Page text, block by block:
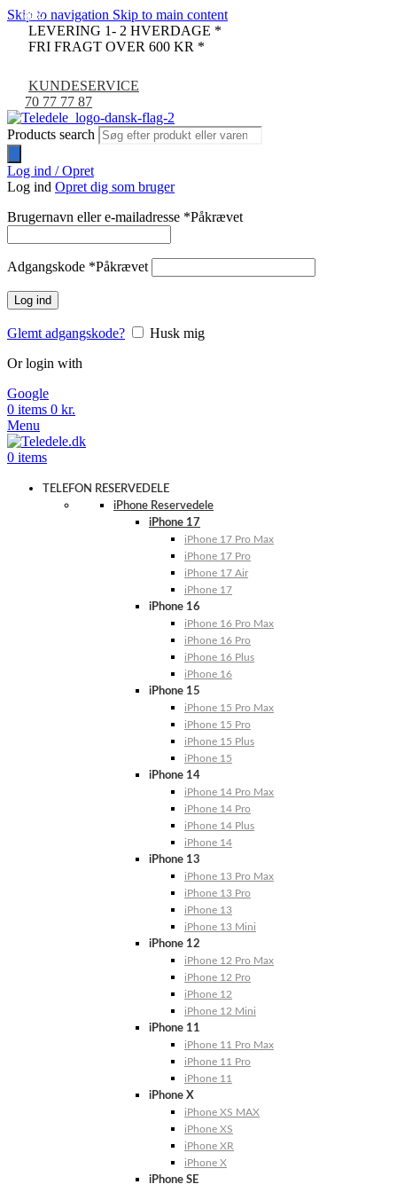
Skip to navigation Skip to main content
LEVERING 1- 2 HVERDAGE *
FRI FRAGT OVER 600 KR *
KUNDESERVICE
70 77 77 87
Products search
Log ind / Opret
Log ind Opret dig som bruger
Brugernavn eller e-mailadresse *Påkrævet
Adgangskode *Påkrævet
Log ind
Glemt adgangskode?
Husk mig
Or login with
Google
0 items 0 kr.
Menu
0 items
TELEFON RESERVEDELE
iPhone Reservedele
iPhone 17
iPhone 17 Pro Max
iPhone 17 Pro
iPhone 17 Air
iPhone 17
iPhone 16
iPhone 16 Pro Max
iPhone 16 Pro
iPhone 16 Plus
iPhone 16
iPhone 15
iPhone 15 Pro Max
iPhone 15 Pro
iPhone 15 Plus
iPhone 15
iPhone 14
iPhone 14 Pro Max
iPhone 14 Pro
iPhone 14 Plus
iPhone 14
iPhone 13
iPhone 13 Pro Max
iPhone 13 Pro
iPhone 13
iPhone 13 Mini
iPhone 12
iPhone 12 Pro Max
iPhone 12 Pro
iPhone 12
iPhone 12 Mini
iPhone 11
iPhone 11 Pro Max
iPhone 11 Pro
iPhone 11
iPhone X
iPhone XS MAX
iPhone XS
iPhone XR
iPhone X
iPhone SE
-22%
-68%
-67%
-14%